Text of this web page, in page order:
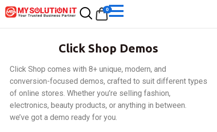
0
Click Shop Demos
Click Shop comes with 8+ unique, modern, and
conversion-focused demos, crafted to suit different types
of online stores. Whether you’re selling fashion,
electronics, beauty products, or anything in between.
we’ve got a demo ready for you.